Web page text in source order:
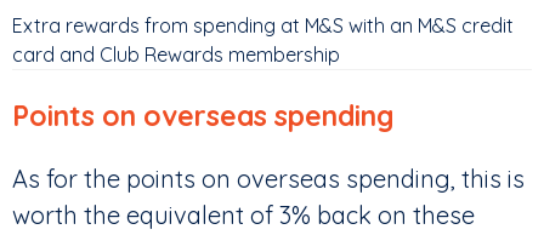
Extra rewards from spending at M&S with an M&S credit
card and Club Rewards membership
Points on overseas spending
As for the points on overseas spending, this is
worth the equivalent of 3% back on these